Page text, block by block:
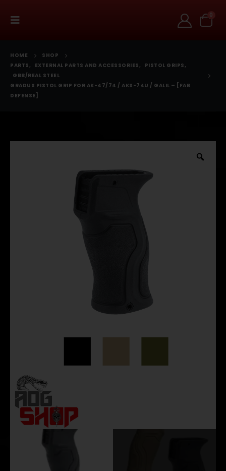
0
HOME
SHOP
PARTS, EXTERNAL PARTS AND ACCESSORIES, PISTOL GRIPS,
GBB/REAL STEEL
GRADUS PISTOL GRIP FOR AK-47/74 / AKS-74U / GALIL – [FAB
DEFENSE]